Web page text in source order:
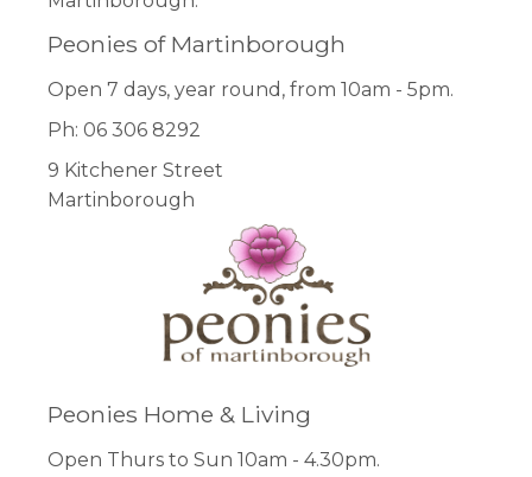
Peonies of Martinborough
Open 7 days, year round, from 10am - 5pm.
Ph: 06 306 8292
9 Kitchener Street
Martinborough
Peonies Home & Living
Open Thurs to Sun 10am - 4.30pm.